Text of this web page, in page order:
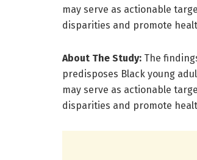
may serve as actionable
disparities and promote
About The Study: The
predisposes Black young
may serve as actionable
disparities and promote